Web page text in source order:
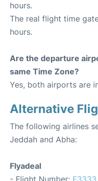
hours.
The real flight time
hours.
Are the departure
same Time Zone?
Yes, both airports are
Alternative
The following airlines
Jeddah and Abha:
Flyadeal
- Flight Number: F3333